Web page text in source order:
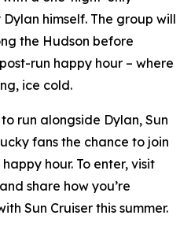
Dylan himself. The group will
the Hudson before
run happy hour – where
ice cold.
run alongside Dylan, Sun
fans the chance to join
hour. To enter, visit
and share how you’re
Sun Cruiser this summer.